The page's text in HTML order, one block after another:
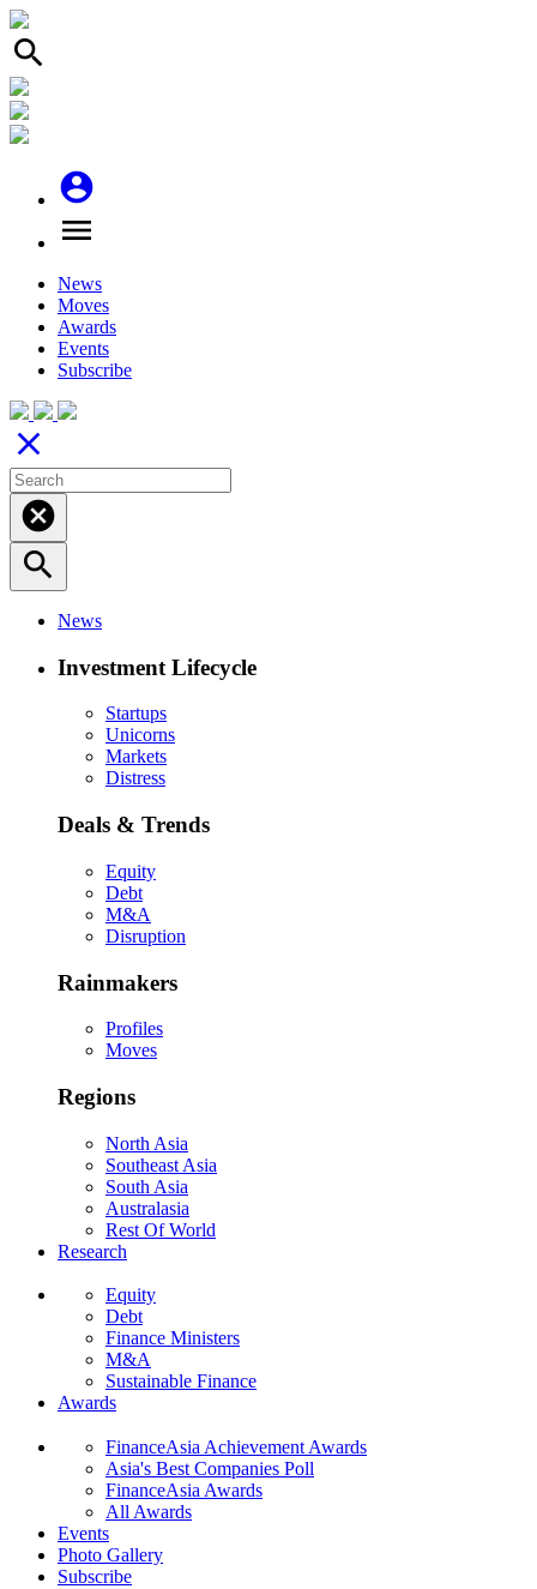
search
account_circle
menu
News
Moves
Awards
Events
Subscribe
close
cancel
search
News
Investment Lifecycle
Startups
Unicorns
Markets
Distress
Deals & Trends
Equity
Debt
M&A
Disruption
Rainmakers
Profiles
Moves
Regions
North Asia
Southeast Asia
South Asia
Australasia
Rest Of World
Research
Equity
Debt
Finance Ministers
M&A
Sustainable Finance
Awards
FinanceAsia Achievement Awards
Asia's Best Companies Poll
FinanceAsia Awards
All Awards
Events
Photo Gallery
Subscribe